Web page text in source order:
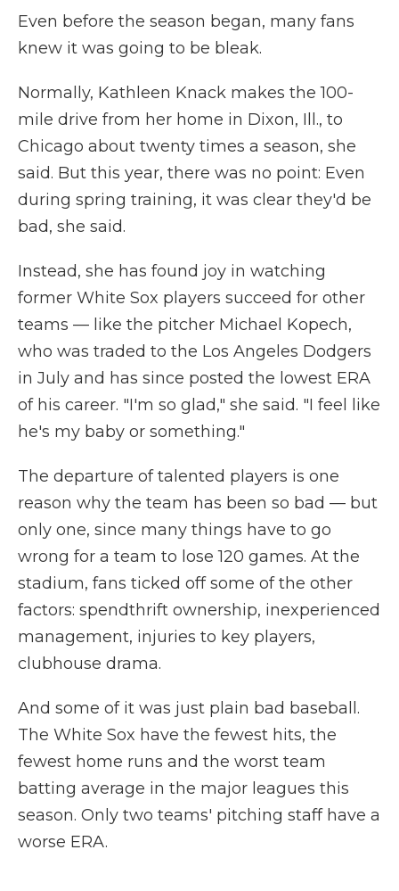
Even before the season began, many fans
knew it was going to be bleak.
Normally, Kathleen Knack makes the 100-
mile drive from her home in Dixon, Ill., to
Chicago about twenty times a season, she
said. But this year, there was no point: Even
during spring training, it was clear they'd be
bad, she said.
Instead, she has found joy in watching
former White Sox players succeed for other
teams — like the pitcher Michael Kopech,
who was traded to the Los Angeles Dodgers
in July and has since posted the lowest ERA
of his career. "I'm so glad," she said. "I feel like
he's my baby or something."
The departure of talented players is one
reason why the team has been so bad — but
only one, since many things have to go
wrong for a team to lose 120 games. At the
stadium, fans ticked off some of the other
factors: spendthrift ownership, inexperienced
management, injuries to key players,
clubhouse drama.
And some of it was just plain bad baseball.
The White Sox have the fewest hits, the
fewest home runs and the worst team
batting average in the major leagues this
season. Only two teams' pitching staff have a
worse ERA.